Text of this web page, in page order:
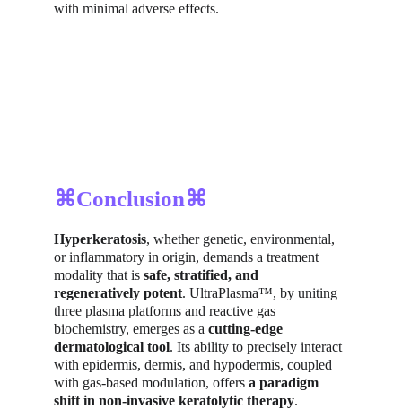
⌘Conclusion⌘
Hyperkeratosis, whether genetic, environmental,
or inflammatory in origin, demands a treatment
modality that is safe, stratified, and
regeneratively potent. UltraPlasma™, by uniting
three plasma platforms and reactive gas
biochemistry, emerges as a cutting-edge
dermatological tool. Its ability to precisely interact
with epidermis, dermis, and hypodermis, coupled
with gas-based modulation, offers a paradigm
shift in non-invasive keratolytic therapy.
with minimal adverse effects.